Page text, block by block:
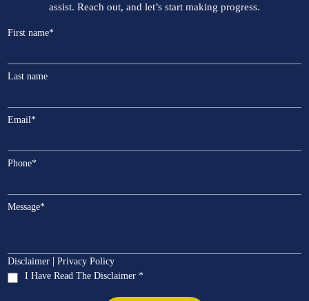
assist. Reach out, and let’s start making progress.
First name*
Last name
Email*
Phone*
Message*
Disclaimer| Privacy Policy
I Have Read The Disclaimer *